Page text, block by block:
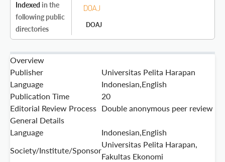
Indexed in the
following public
directories
DOAJ
Overview
Publisher
Universitas Pelita Harapan
Language
Indonesian,English
Publication Time
20
Editorial Review Process Double anonymous peer review
General Details
Language
Indonesian,English
Society/Institute/Sponsor
Universitas Pelita Harapan,
Fakultas Ekonomi